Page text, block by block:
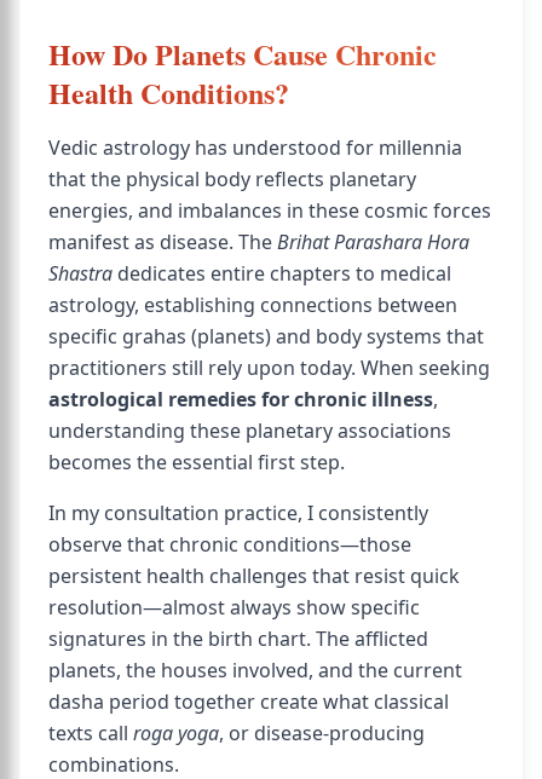
How Do Planets Cause Chronic
Health Conditions?
Vedic astrology has understood for millennia
that the physical body reflects planetary
energies, and imbalances in these cosmic forces
manifest as disease. TheBrihat Parashara Hora
Shastra dedicates entire chapters to medical
astrology, establishing connections between
specific grahas (planets) and body systems that
practitioners still rely upon today. When seeking
astrological remedies for chronic illness,
understanding these planetary associations
becomes the essential first step.
In my consultation practice, I consistently
observe that chronic conditions—those
persistent health challenges that resist quick
resolution—almost always show specific
signatures in the birth chart. The afflicted
planets, the houses involved, and the current
dasha period together create what classical
texts call roga yoga, or disease-producing
combinations.